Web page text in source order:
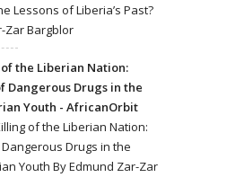
Lessons of Liberia’s Past?
Zar Bargblor
the Liberian Nation:
Dangerous Drugs in the
Youth - AfricanOrbit
of the Liberian Nation:
Drugs in the
Youth By Edmund Zar-Zar